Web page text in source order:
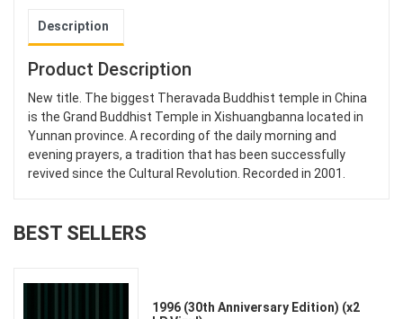
Description
Product Description
New title. The biggest Theravada Buddhist temple in China
is the Grand Buddhist Temple in Xishuangbanna located in
Yunnan province. A recording of the daily morning and
evening prayers, a tradition that has been successfully
revived since the Cultural Revolution. Recorded in 2001.
BEST SELLERS
1996 (30th Anniversary Edition) (x2